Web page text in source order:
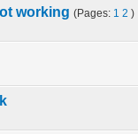
working (Pages: 1 2 )